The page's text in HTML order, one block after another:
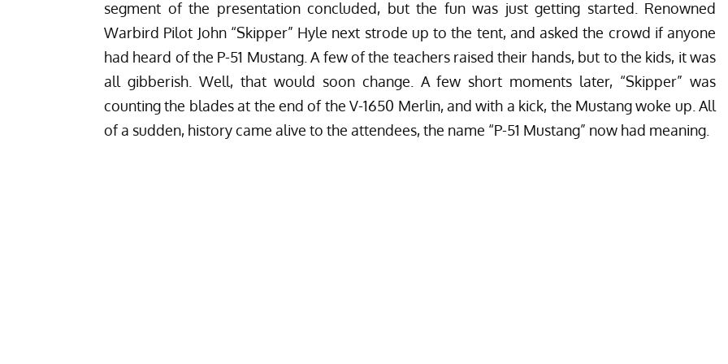
segment of the presentation concluded, but the fun was just getting started. Renowned
Warbird Pilot John “Skipper” Hyle next strode up to the tent, and asked the crowd if anyone
had heard of the P-51 Mustang. A few of the teachers raised their hands, but to the kids, it was
all gibberish. Well, that would soon change. A few short moments later, “Skipper” was
counting the blades at the end of the V-1650 Merlin, and with a kick, the Mustang woke up. All
of a sudden, history came alive to the attendees, the name “P-51 Mustang” now had meaning.